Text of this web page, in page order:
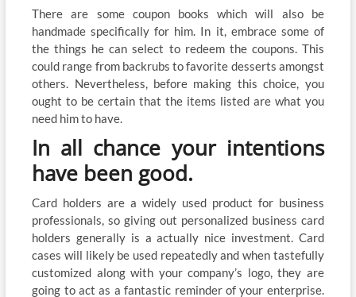
There are some coupon books which will also be
handmade specifically for him. In it, embrace some of
the things he can select to redeem the coupons. This
could range from backrubs to favorite desserts amongst
others. Nevertheless, before making this choice, you
ought to be certain that the items listed are what you
need him to have.
In all chance your intentions
have been good.
Card holders are a widely used product for business
professionals, so giving out personalized business card
holders generally is a actually nice investment. Card
cases will likely be used repeatedly and when tastefully
customized along with your company’s logo, they are
going to act as a fantastic reminder of your enterprise.